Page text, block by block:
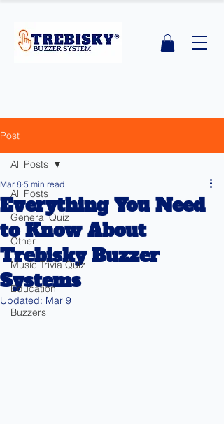
Post
All Posts
General Quiz
Other
Music Trivia Quiz
Education
Buzzers
All Posts
Everything You Need
to Know About
Trebisky Buzzer
Systems
Mar 8 5 min read
Updated: Mar 9